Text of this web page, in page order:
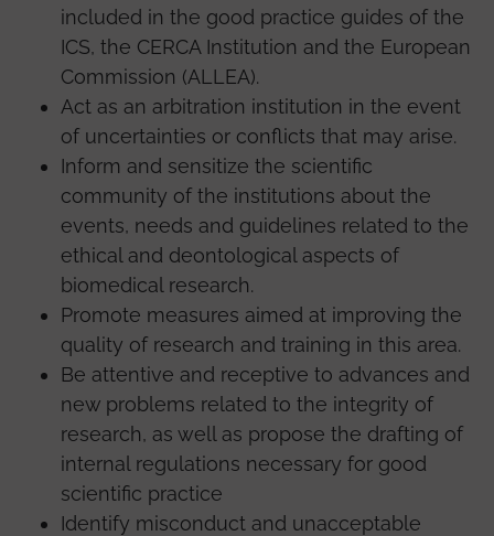
included in the good practice guides of the
ICS, the CERCA Institution and the European
Commission (ALLEA).
Act as an arbitration institution in the event
of uncertainties or conflicts that may arise.
Inform and sensitize the scientific
community of the institutions about the
events, needs and guidelines related to the
ethical and deontological aspects of
biomedical research.
Promote measures aimed at improving the
quality of research and training in this area.
Be attentive and receptive to advances and
new problems related to the integrity of
research, as well as propose the drafting of
internal regulations necessary for good
scientific practice
Identify misconduct and unacceptable